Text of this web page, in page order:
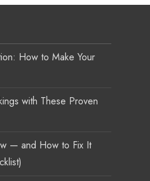
How to Make Your
with These Proven
— and How to Fix It